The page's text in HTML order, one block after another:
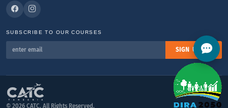
SUBSCRIBE TO OUR COURSES
SIGN UP
© 2026 CATC. All Rights Reserved.